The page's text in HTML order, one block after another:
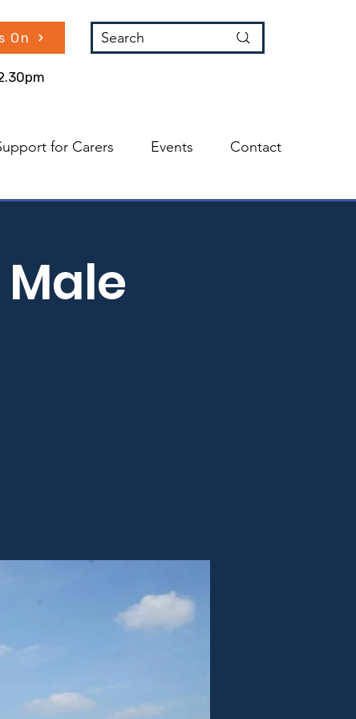
Search
for Carers Events Contact
On